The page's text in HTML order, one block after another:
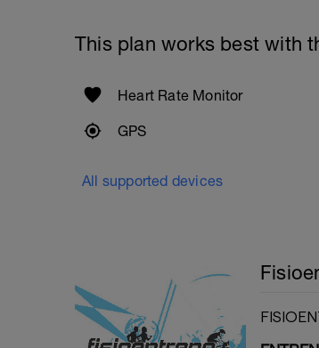
This plan works best with
Heart Rate Monitor
GPS
All supported devices